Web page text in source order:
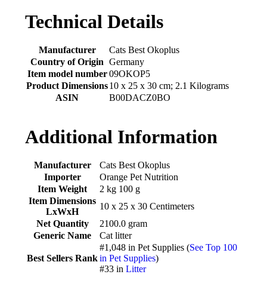
Technical Details
Manufacturer
‎Cats Best Okoplus
Country of Origin
‎Germany
Item model number ‎09OKOP5
Product Dimensions‎10 x 25 x 30 cm; 2.1 Kilograms
ASIN
‎B00DACZ0BO
Additional Information
Manufacturer
Cats Best Okoplus
Importer
Orange Pet Nutrition
Item Weight
2 kg 100 g
Item Dimensions
LxWxH
10 x 25 x 30 Centimeters
Net Quantity
2100.0 gram
Generic Name
Cat litter
Best Sellers Rank
#1,048 in Pet Supplies (See Top 100
in Pet Supplies)
#33 inLitter